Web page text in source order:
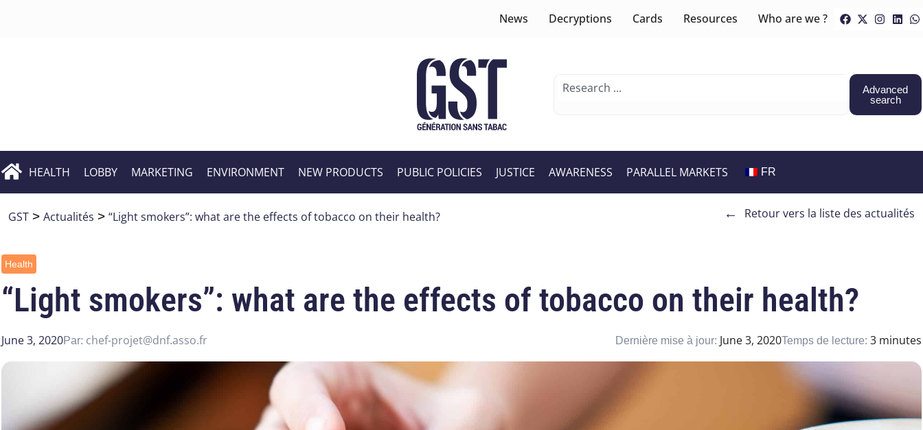
News Decryptions Cards Resources Who are we ?
Advanced
search
HEALTH LOBBY MARKETING ENVIRONMENT NEW PRODUCTS PUBLIC POLICIES JUSTICE AWARENESS PARALLEL MARKETS FR
GST > Actualités > “Light smokers”: what are the effects of tobacco on their health? ← Retour vers la liste des actualités
Health
“Light smokers”: what are the effects of tobacco on their health?
June 3, 2020Par: chef-projet@dnf.asso.fr Dernière mise à jour: June 3, 2020Temps de lecture: 3 minutes